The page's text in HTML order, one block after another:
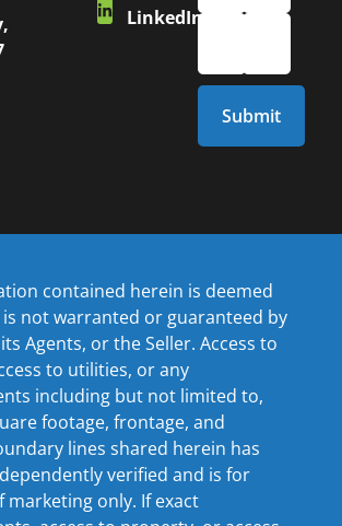
LinkedIn
contained herein is deemed
not warranted or guaranteed by
Agents, or the Seller. Access to
to utilities, or any
including but not limited to,
footage, frontage, and
lines shared herein has
verified and is for
marketing only. If exact